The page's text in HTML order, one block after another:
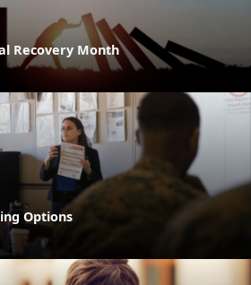
Recovery Month
Options